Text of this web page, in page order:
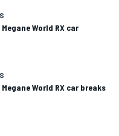
World RX car
World RX car breaks